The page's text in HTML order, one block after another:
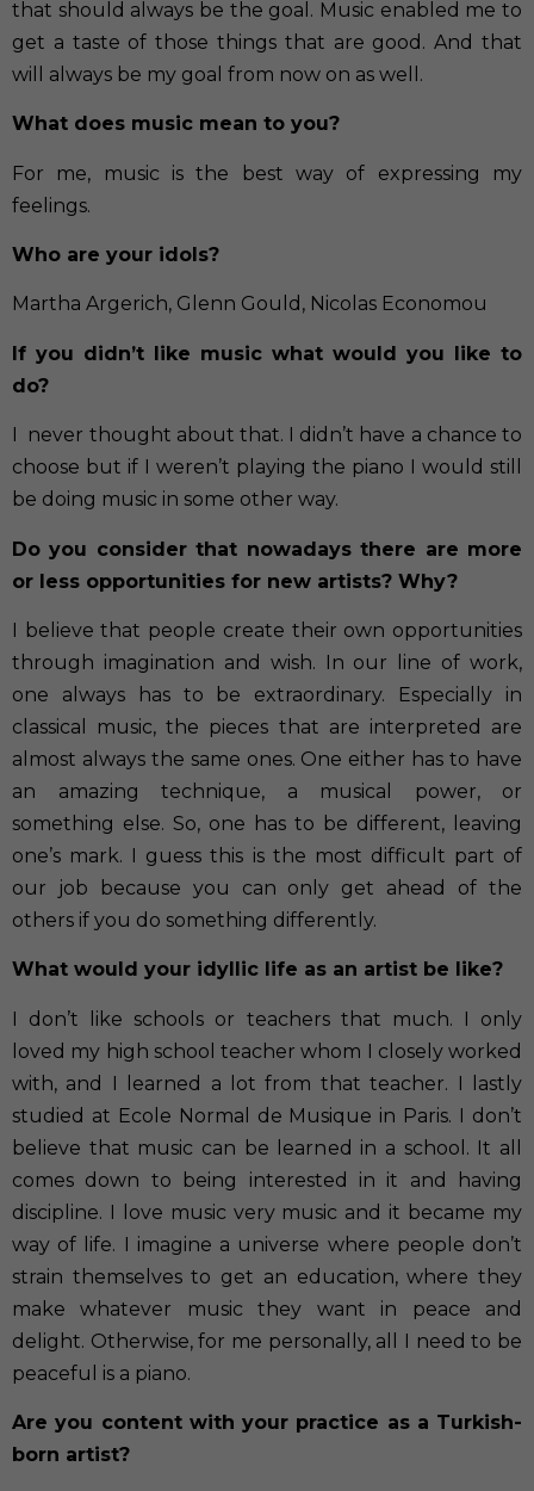
that should always be the goal. Music enabled me to
get a taste of those things that are good. And that
will always be my goal from now on as well.
What does music mean to you?
For me, music is the best way of expressing my
feelings.
Who are your idols?
Martha Argerich, Glenn Gould, Nicolas Economou
If you didn’t like music what would you like to
do?
I never thought about that. I didn’t have a chance to
choose but if I weren’t playing the piano I would still
be doing music in some other way.
Do you consider that nowadays there are more
or less opportunities for new artists? Why?
I believe that people create their own opportunities
through imagination and wish. In our line of work,
one always has to be extraordinary. Especially in
classical music, the pieces that are interpreted are
almost always the same ones. One either has to have
an amazing technique, a musical power, or
something else. So, one has to be different, leaving
one’s mark. I guess this is the most difficult part of
our job because you can only get ahead of the
others if you do something differently.
What would your idyllic life as an artist be like?
I don’t like schools or teachers that much. I only
loved my high school teacher whom I closely worked
with, and I learned a lot from that teacher. I lastly
studied at Ecole Normal de Musique in Paris. I don’t
believe that music can be learned in a school. It all
comes down to being interested in it and having
discipline. I love music very music and it became my
way of life. I imagine a universe where people don’t
strain themselves to get an education, where they
make whatever music they want in peace and
delight. Otherwise, for me personally, all I need to be
peaceful is a piano.
Are you content with your practice as a Turkish-
born artist?